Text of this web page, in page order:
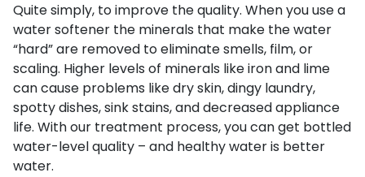
Quite simply, to improve the quality. When you use a
water softener the minerals that make the water
“hard” are removed to eliminate smells, film, or
scaling. Higher levels of minerals like iron and lime
can cause problems like dry skin, dingy laundry,
spotty dishes, sink stains, and decreased appliance
life. With our treatment process, you can get bottled
water-level quality – and healthy water is better
water.